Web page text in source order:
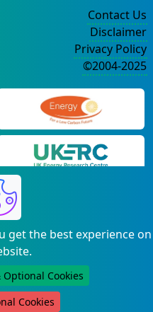
get the best experience on
Cookies
Cookies
Contact Us
Disclaimer
Privacy Policy
©2004-2025